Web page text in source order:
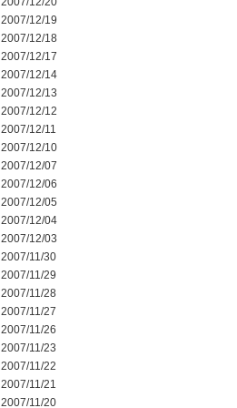
2007/12/19
2007/12/18
2007/12/17
2007/12/14
2007/12/13
2007/12/12
2007/12/11
2007/12/10
2007/12/07
2007/12/06
2007/12/05
2007/12/04
2007/12/03
2007/11/30
2007/11/29
2007/11/28
2007/11/27
2007/11/26
2007/11/23
2007/11/22
2007/11/21
2007/11/20